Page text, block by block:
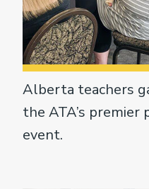
Alberta teachers
the ATA’s premier
event.